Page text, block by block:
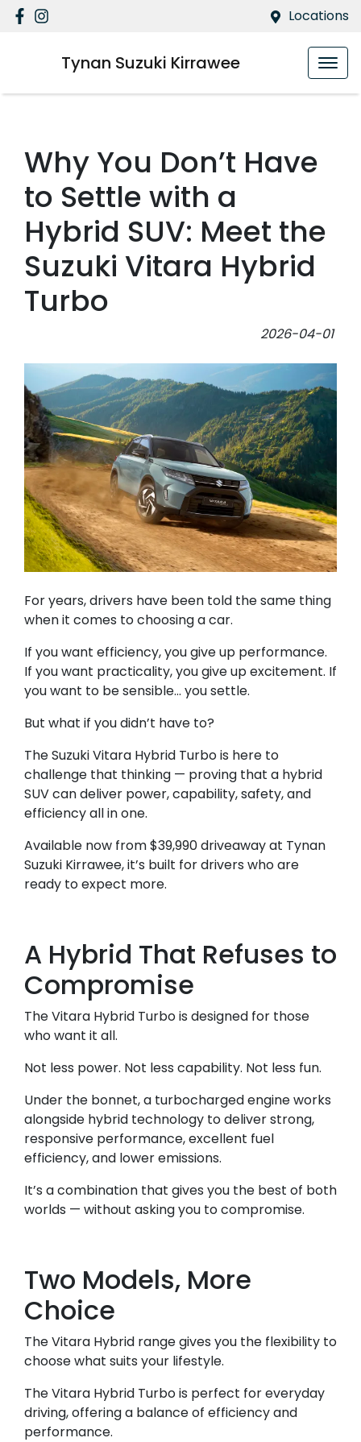
Locations
Tynan Suzuki Kirrawee
Why You Don’t Have
to Settle with a
Hybrid SUV: Meet the
Suzuki Vitara Hybrid
Turbo
2026-04-01
For years, drivers have been told the same thing
when it comes to choosing a car.
If you want efficiency, you give up performance.
If you want practicality, you give up excitement. If
you want to be sensible… you settle.
But what if you didn’t have to?
The Suzuki Vitara Hybrid Turbo is here to
challenge that thinking — proving that a hybrid
SUV can deliver power, capability, safety, and
efficiency all in one.
Available now from $39,990 driveaway at Tynan
Suzuki Kirrawee, it’s built for drivers who are
ready to expect more.
A Hybrid That Refuses to
Compromise
The Vitara Hybrid Turbo is designed for those
who want it all.
Not less power. Not less capability. Not less fun.
Under the bonnet, a turbocharged engine works
alongside hybrid technology to deliver strong,
responsive performance, excellent fuel
efficiency, and lower emissions.
It’s a combination that gives you the best of both
worlds — without asking you to compromise.
Two Models, More
Choice
The Vitara Hybrid range gives you the flexibility to
choose what suits your lifestyle.
The Vitara Hybrid Turbo is perfect for everyday
driving, offering a balance of efficiency and
performance.